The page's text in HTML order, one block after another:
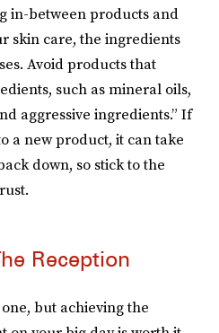
in-between products and
skin care, the ingredients
Avoid products that
such as mineral oils,
aggressive ingredients.” If
a new product, it can take
down, so stick to the
Reception
but achieving the